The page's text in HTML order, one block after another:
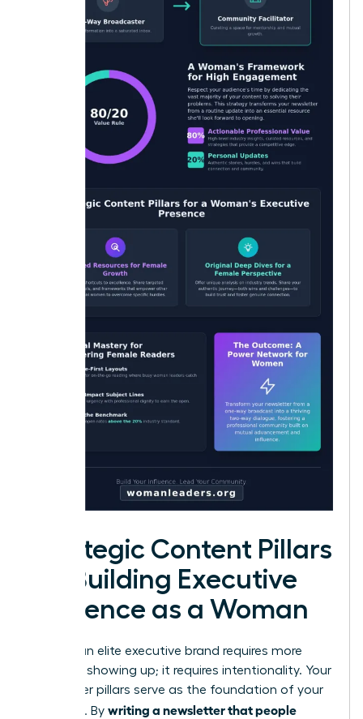
Strategic Content Pillars
for Building Executive
Presence as a Woman
Building an elite executive brand requires more
than just showing up; it requires intentionality. Your
newsletter pillars serve as the foundation of your
authority. By writing a newsletter that people